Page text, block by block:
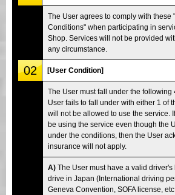
Tokyo Asakusa
Okinawa
The User agrees to comply with these
Conditions" when participating in
Shop. Services will not be provided
any circumstance.
02 [User Condition]
The User must fall under the following
User fails to fall under with either 1 of
will not be allowed to use the service.
be using the service even though the
under the conditions, then the User
insurance will not apply.
A) The User must have a valid
drive in Japan (International driving
Geneva Convention, SOFA license,